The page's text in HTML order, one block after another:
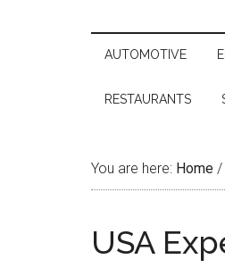
AUTOMOTIVE
RESTAURANTS
You are here: Home /
USA